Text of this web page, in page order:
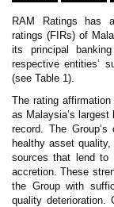
RAM Ratings has
ratings (FIRs) of
its principal
respective entities’
(see Table 1).
The rating
as Malaysia’s
record. The
healthy asset
sources that lend to
accretion. These
the Group with
quality deterioration.